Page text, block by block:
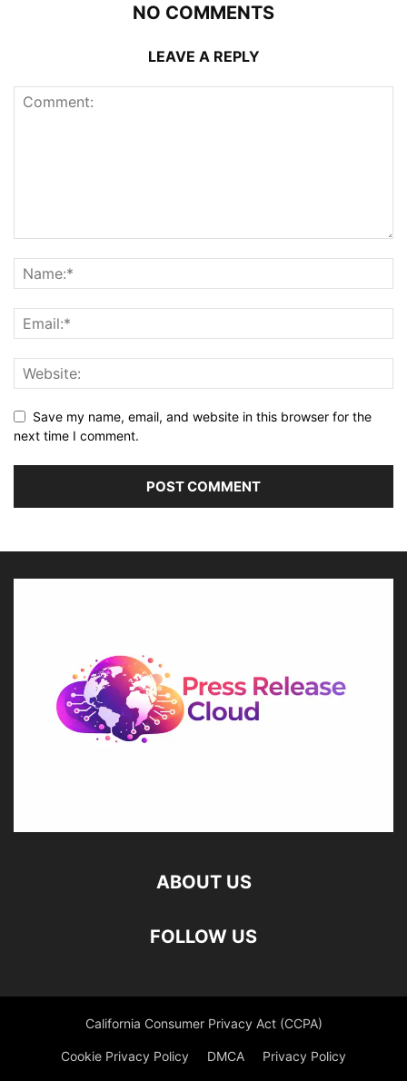
NO COMMENTS
LEAVE A REPLY
Save my name, email, and website in this browser for the
next time I comment.
ABOUT US
FOLLOW US
California Consumer Privacy Act (CCPA)
Cookie Privacy Policy DMCA Privacy Policy